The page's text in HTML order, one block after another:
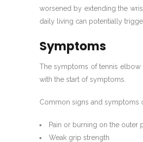
worsened by extending the
daily living can potentially
Symptoms
The symptoms of tennis elbow
with the start of symptoms.
Common signs and symptoms
Pain or burning on the outer
Weak grip strength